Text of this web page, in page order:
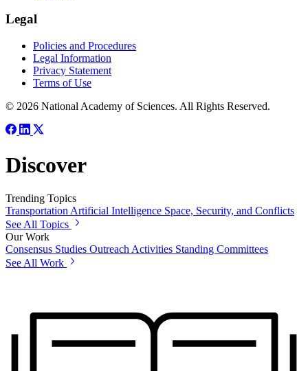
Legal
Policies and Procedures
Legal Information
Privacy Statement
Terms of Use
© 2026 National Academy of Sciences. All Rights Reserved.
Discover
Trending Topics
Transportation Artificial Intelligence Space, Security, and Conflicts
See All Topics
Our Work
Consensus Studies Outreach Activities Standing Committees
See All Work